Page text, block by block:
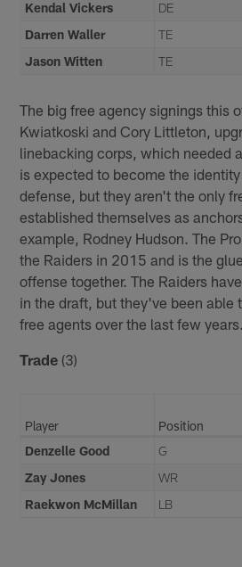
Kendal Vickers DE
Darren Waller
TE
Jason Witten
TE
The big free agency signings this
Kwiatkoski and Cory Littleton,
linebacking corps, which needed
is expected to become the
defense, but they aren't the only
established themselves as
example, Rodney Hudson. The
the Raiders in 2015 and is the
offense together. The Raiders
in the draft, but they've been able
free agents over the last few years.
Trade (3)
Player Position
Denzelle Good
G
Zay Jones
WR
Raekwon McMillan
LB